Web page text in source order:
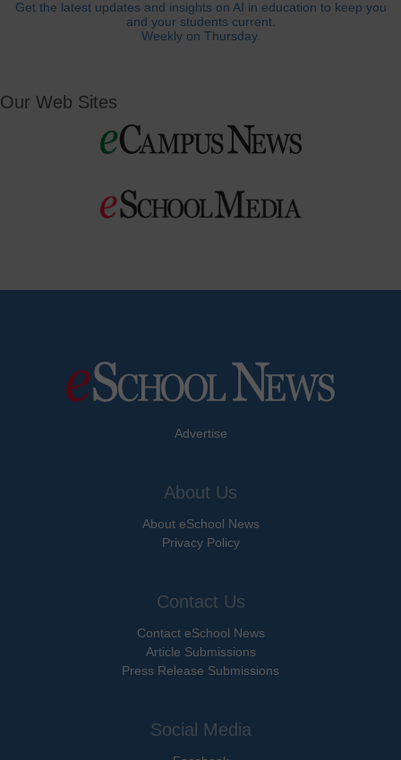
Get the latest updates and insights on AI in education to keep you
and your students current.
Weekly on Thursday.
Our Web Sites
Advertise
About Us
About eSchool News
Privacy Policy
Contact Us
Contact eSchool News
Article Submissions
Press Release Submissions
Social Media